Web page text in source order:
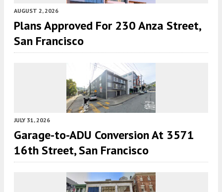
AUGUST 2, 2026
Plans Approved For 230 Anza Street,
San Francisco
JULY 31, 2026
Garage-to-ADU Conversion At 3571
16th Street, San Francisco